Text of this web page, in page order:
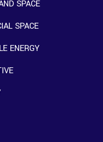
SPACE
SPACE
ENERGY